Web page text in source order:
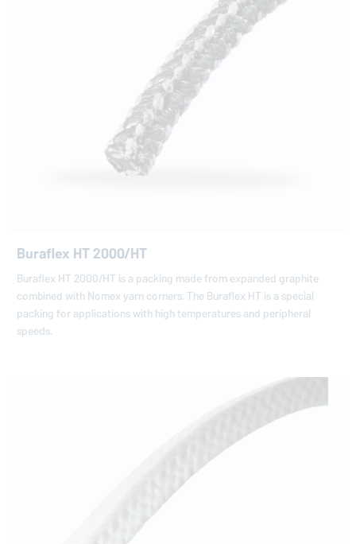
Buraflex HT 2000/HT
Buraflex HT 2000/HT is a packing made from expanded graphite
combined with Nomex yarn corners. The Buraflex HT is a special
packing for applications with high temperatures and peripheral
speeds.